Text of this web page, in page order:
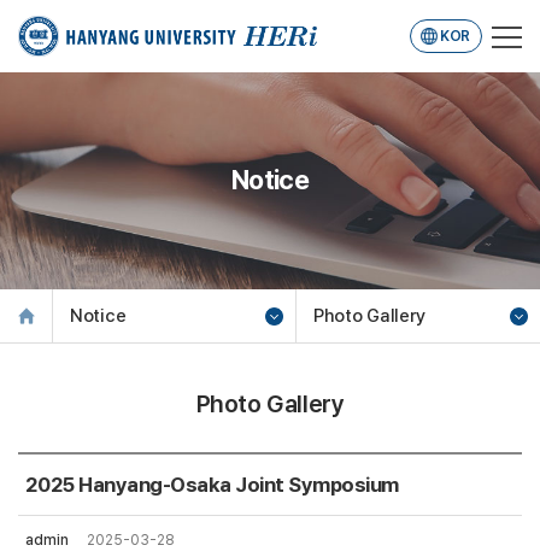
KOR
Notice
Notice Photo Gallery
Photo Gallery
2025 Hanyang-Osaka Joint Symposium
admin 2025-03-28